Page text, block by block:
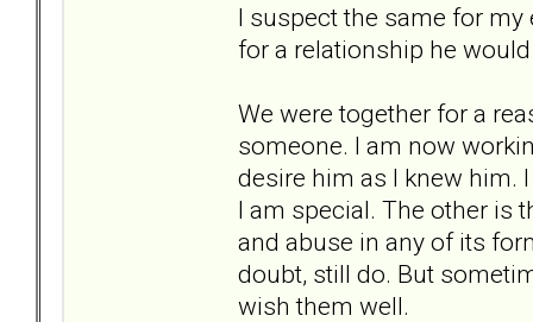
I suspect the same for my
for a relationship he
We were together for a
someone. I am now
desire him as I knew him.
I am special. The other is
and abuse in any of its
doubt, still do. But
wish them well.